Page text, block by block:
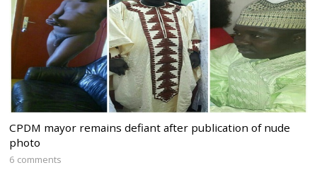
CPDM mayor remains defiant after publication of nude
photo
6 comments